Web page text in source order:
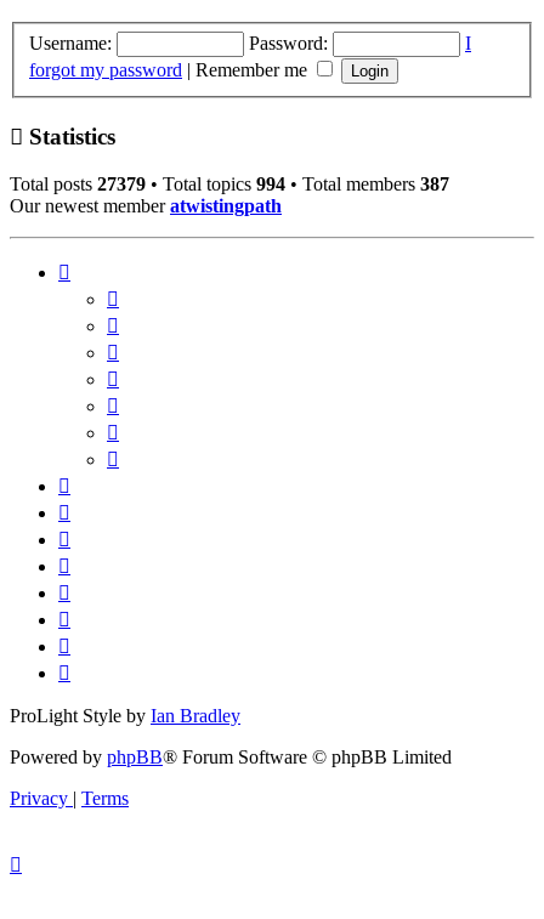
Username: Password:
I
forgot my password | Remember me
Statistics
Total posts 27379 • Total topics 994 • Total members 387
Our newest memberatwistingpath
ProLight Style by Ian Bradley
Powered by phpBB® Forum Software © phpBB Limited
Privacy | Terms